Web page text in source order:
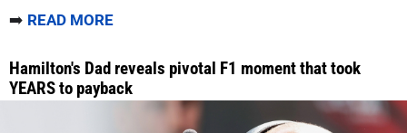
➡️ READ MORE
Hamilton's Dad reveals pivotal F1 moment that took
YEARS to payback